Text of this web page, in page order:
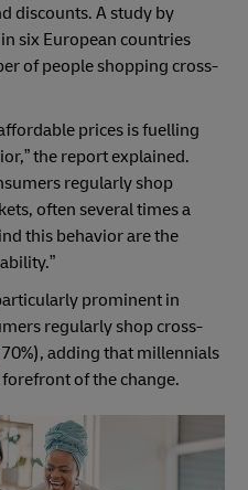
discounts. A study by
in six European countries
of people shopping cross-
prices is fuelling
the report explained.
regularly shop
often several times a
this behavior are the
prominent in
regularly shop cross-
adding that millennials
of the change.